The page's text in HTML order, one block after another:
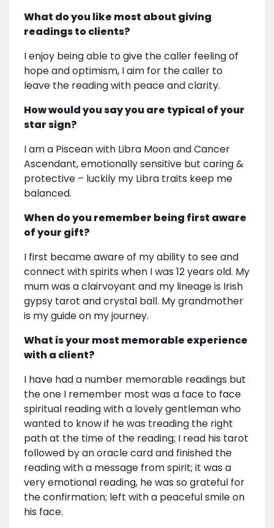
What do you like most about giving
readings to clients?
I enjoy being able to give the caller feeling of
hope and optimism, I aim for the caller to
leave the reading with peace and clarity.
How would you say you are typical of your
star sign?
I am a Piscean with Libra Moon and Cancer
Ascendant, emotionally sensitive but caring &
protective – luckily my Libra traits keep me
balanced.
When do you remember being first aware
of your gift?
I first became aware of my ability to see and
connect with spirits when I was 12 years old. My
mum was a clairvoyant and my lineage is Irish
gypsy tarot and crystal ball. My grandmother
is my guide on my journey.
What is your most memorable experience
with a client?
I have had a number memorable readings but
the one I remember most was a face to face
spiritual reading with a lovely gentleman who
wanted to know if he was treading the right
path at the time of the reading; I read his tarot
followed by an oracle card and finished the
reading with a message from spirit; it was a
very emotional reading, he was so grateful for
the confirmation; left with a peaceful smile on
his face.